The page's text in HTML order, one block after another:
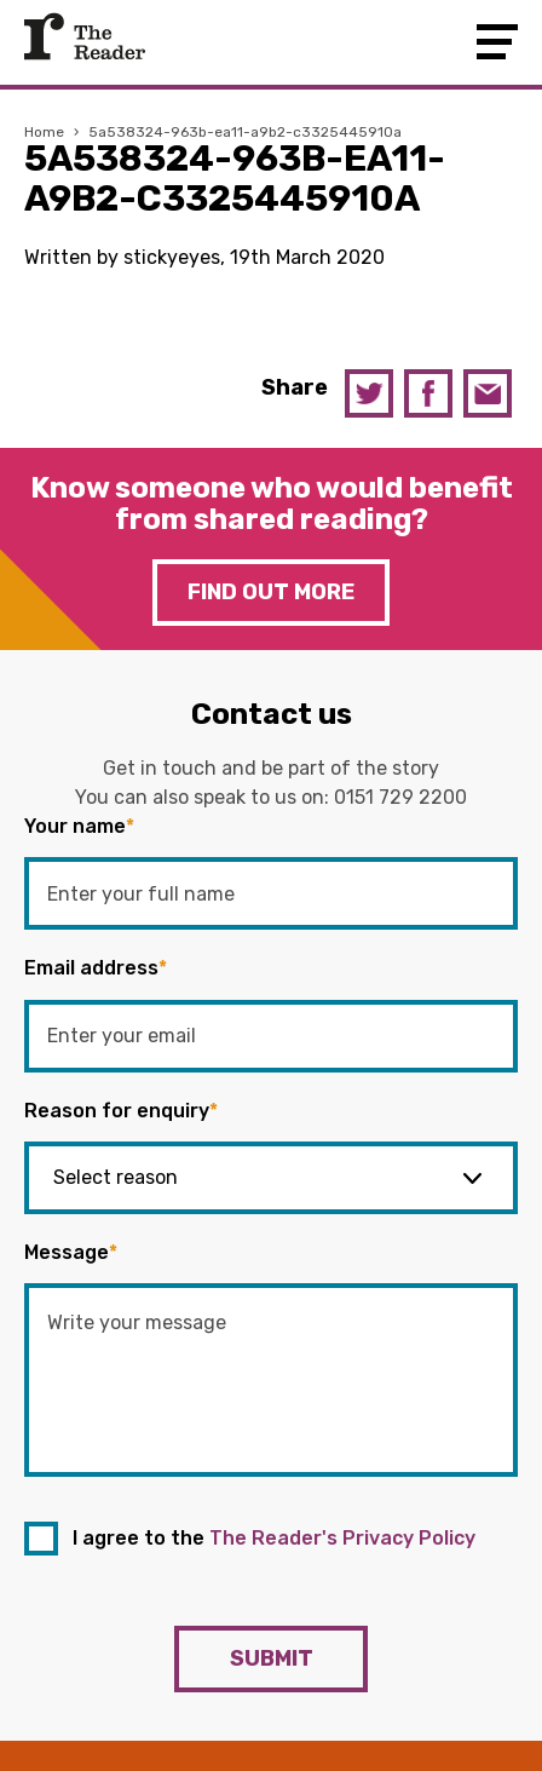
Home › 5a538324-963b-ea11-a9b2-c3325445910a
5A538324-963B-EA11-
A9B2-C3325445910A
Written by stickyeyes, 19th March 2020
Share
Know someone who would benefit
from shared reading?
FIND OUT MORE
Contact us
Get in touch and be part of the story
You can also speak to us on: 0151 729 2200
Your name*
Email address*
Reason for enquiry*
Message*
I agree to the The Reader's Privacy Policy
SUBMIT